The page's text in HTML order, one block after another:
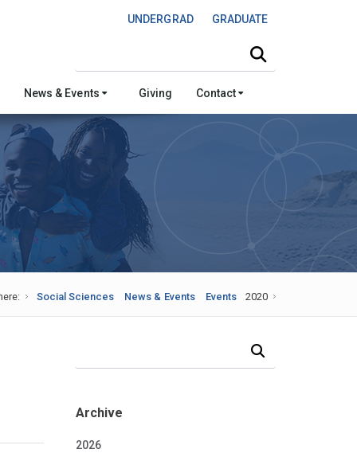
UNDERGRAD GRADUATE
News & Events Giving Contact
Social Sciences News & Events Events 2020
Archive
2026